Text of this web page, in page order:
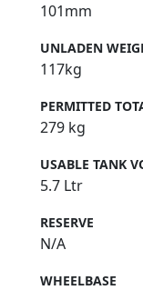
101mm
UNLADEN
117kg
PERMITTED
279 kg
USABLE TANK
5.7 Ltr
RESERVE
N/A
WHEELBASE